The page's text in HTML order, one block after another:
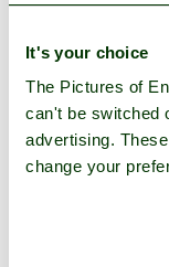
It's your choice
The Pictures of
can't be switched
advertising.
change your